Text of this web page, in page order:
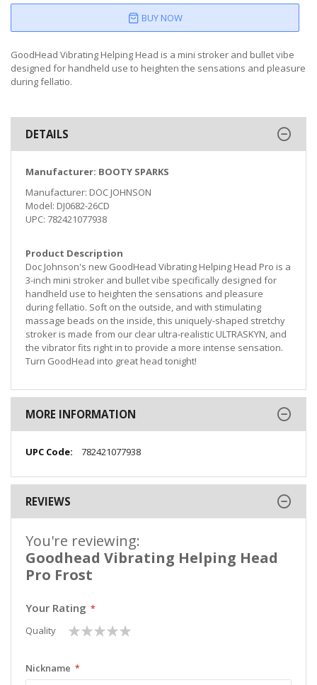
BUY NOW
GoodHead Vibrating Helping Head is a mini stroker and bullet vibe
designed for handheld use to heighten the sensations and pleasure
during fellatio.
DETAILS
Manufacturer: BOOTY SPARKS
Manufacturer: DOC JOHNSON
Model: DJ0682-26CD
UPC: 782421077938
Product Description
Doc Johnson's new GoodHead Vibrating Helping Head Pro is a
3-inch mini stroker and bullet vibe specifically designed for
handheld use to heighten the sensations and pleasure
during fellatio. Soft on the outside, and with stimulating
massage beads on the inside, this uniquely-shaped stretchy
stroker is made from our clear ultra-realistic ULTRASKYN, and
the vibrator fits right in to provide a more intense sensation.
Turn GoodHead into great head tonight!
MORE INFORMATION
More
782421077938
REVIEWS
You're reviewing:
Goodhead Vibrating Helping Head
Pro Frost
Your Rating
Quality
1
star
2
stars
3
stars
4
stars
5
stars
Nickname